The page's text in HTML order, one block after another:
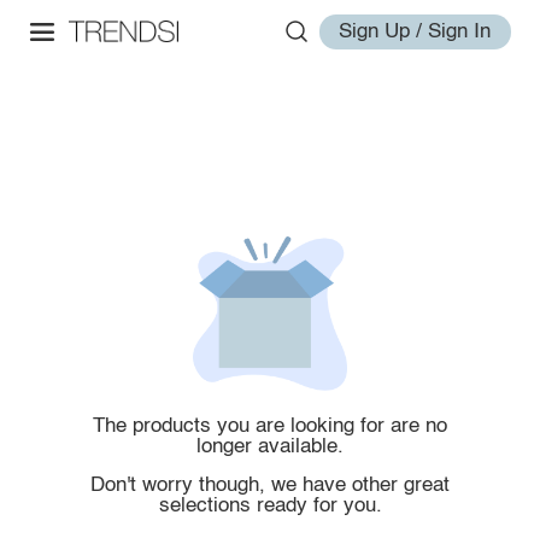
Sign Up / Sign In
The products you are looking for are no
longer available.
Don't worry though, we have other great
selections ready for you.